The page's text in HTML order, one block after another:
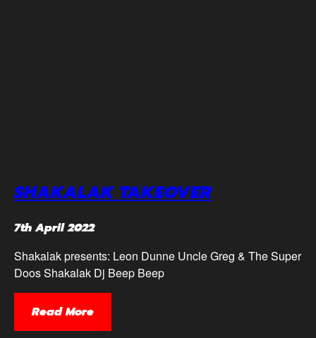
SHAKALAK TAKEOVER
7th April 2022
Shakalak presents: Leon Dunne Uncle Greg & The Super
Doos Shakalak Dj Beep Beep
Read More